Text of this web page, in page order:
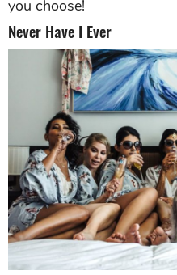
you choose!
Never Have I Ever